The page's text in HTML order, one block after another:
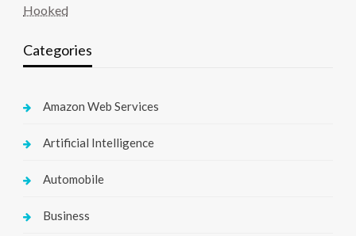
Hooked
Categories
Amazon Web Services
Artificial Intelligence
Automobile
Business